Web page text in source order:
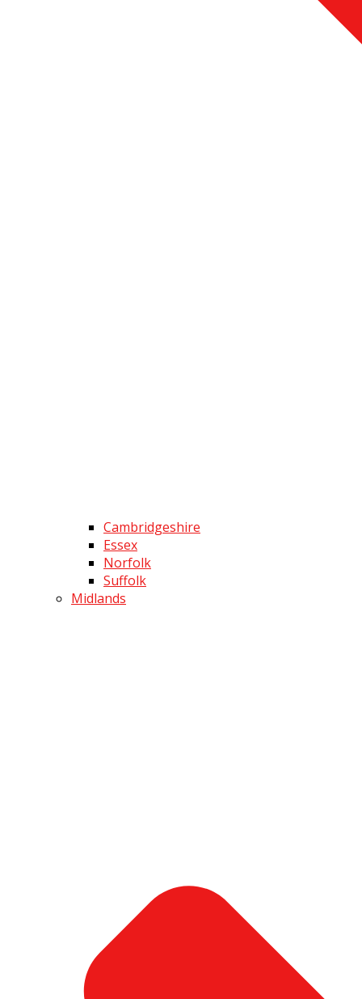
Cambridgeshire
Essex
Norfolk
Suffolk
Midlands